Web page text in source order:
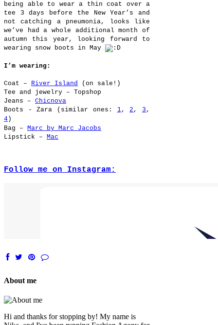
being able to wear a thin coat over a
tee 3 days before the New Year’s and
not catching a pneumonia, looks like
we’ve had a whole additional month of
autumn this year, looking forward to
wearing snow boots in May
I’m wearing:
Coat – River Island (on sale!)
Tee and jewelry – Topshop
Jeans – Chicnova
Boots
- Zara (similar ones: 1, 2 , 3 ,
4 )
Bag – Marc by Marc Jacobs
Lipstick – Mac
Follow me on Instagram:
About me
Hi and thanks for stopping by! My name is